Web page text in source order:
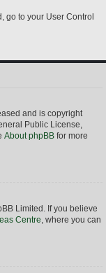
go to your User Control
and is copyright
Public License,
About phpBB for more
Limited. If you believe
Centre, where you can